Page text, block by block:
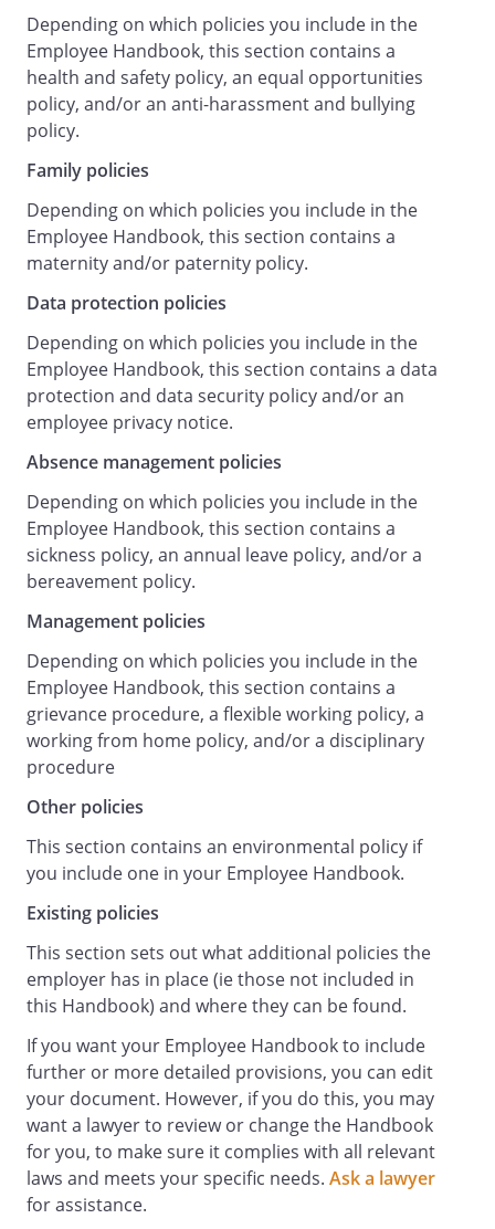
Providing a health and safety induction
and appropriate safety training to your
role
.
Promoting effective communication and
consultation between the Employer and
staff concerning health and safety
matters.
If an epidemic or pandemic alert is
issued, providing instructions,
arrangements and advice to staff as to
the organisation of business operations
and steps to be taken to minimise the risk
of infection.
Regularly monitoring and reviewing the
management of health and safety at
work, making any necessary changes, and
bringing those to the attention of all staff.
Overall responsibility for health and
safety lies with . They have appointed
as the Health and
Safety Officer with day-to-day
responsibility for health and safety
matters.
Any concerns about health and safety
matters should be communicated to the
Health and Safety Officer.
Responsibilities of All Staff
General Staff Responsibilities
All staff must:
Take reasonable care for their own health
and safety and that of others who may be
Co-operate with the Health and Safety
Officer and the Employer generally to
enable compliance with health and safety
duties and requirements.
instructions and rules, including
instructions on the safe use of
equipment.
Keep health and safety issues in the front
of their minds and take personal
responsibility for the health and safety
implications of their own acts and
Depending on which policies you include in the
Employee Handbook, this section contains a
health and safety policy, an equal opportunities
policy, and/or an anti-harassment and bullying
policy.
Family policies
Depending on which policies you include in the
Employee Handbook, this section contains a
maternity and/or paternity policy.
Data protection policies
Depending on which policies you include in the
Employee Handbook, this section contains a data
protection and data security policy and/or an
employee privacy notice.
Absence management policies
Depending on which policies you include in the
Employee Handbook, this section contains a
sickness policy, an annual leave policy, and/or a
bereavement policy.
Management policies
Depending on which policies you include in the
Employee Handbook, this section contains a
grievance procedure, a flexible working policy, a
working from home policy, and/or a disciplinary
procedure
Other policies
This section contains an environmental policy if
you include one in your Employee Handbook.
Existing policies
This section sets out what additional policies the
employer has in place (ie those not included in
this Handbook) and where they can be found.
If you want your Employee Handbook to include
further or more detailed provisions, you can edit
your document. However, if you do this, you may
want a lawyer to review or change the Handbook
for you, to make sure it complies with all relevant
laws and meets your specific needs. Ask a lawyer
for assistance.